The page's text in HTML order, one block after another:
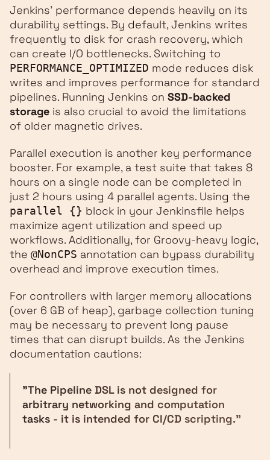
Jenkins' performance depends heavily on its
durability settings. By default, Jenkins writes
frequently to disk for crash recovery, which
can create I/O bottlenecks. Switching to
PERFORMANCE_OPTIMIZED mode reduces disk
writes and improves performance for standard
pipelines. Running Jenkins on SSD-backed
storage is also crucial to avoid the limitations
of older magnetic drives.
Parallel execution is another key performance
booster. For example, a test suite that takes 8
hours on a single node can be completed in
just 2 hours using 4 parallel agents. Using the
parallel {} block in your Jenkinsfile helps
maximize agent utilization and speed up
workflows. Additionally, for Groovy-heavy logic,
the @NonCPS annotation can bypass durability
overhead and improve execution times.
For controllers with larger memory allocations
(over 6 GB of heap), garbage collection tuning
may be necessary to prevent long pause
times that can disrupt builds. As the Jenkins
documentation cautions:
"The Pipeline DSL is not designed for
arbitrary networking and computation
tasks - it is intended for CI/CD scripting."